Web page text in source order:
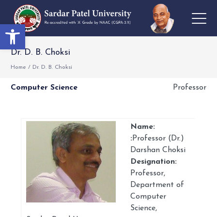
Open toolbar
Dr. D. B. Choksi
Home / Dr. D. B. Choksi
Computer Science Professor
Name:
: Professor (Dr.)
Darshan Choksi
Designation:
Professor,
Department of
Computer
Science,